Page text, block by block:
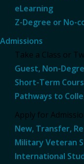
eLearning
Z-Degree or No-
Admissions
Take a Class or
Guest, Non-
Short-Term
Pathways to
Apply for
New, Transfer,
Military Veteran
International